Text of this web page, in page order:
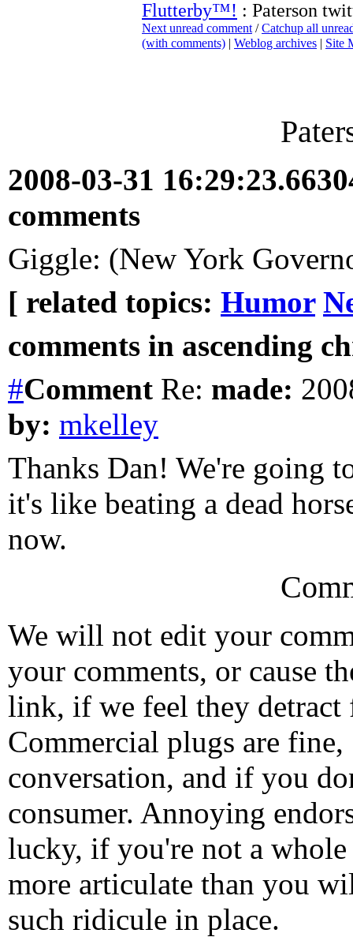
Flutterby™! : Paterson
Next unread comment /Catchup all
(with comments) | Weblog archives | Site
2008-03-31
comments
Giggle: (New York
[ related topics: Humor
comments in ascending
#Comment Re: made:
by: mkelley
Thanks Dan! We're going
it's like beating a dead
now.
We will not edit your
your comments, or cause
link, if we feel they detract
Commercial plugs are fine,
conversation, and if you
consumer. Annoying
lucky, if you're not a
more articulate than you
such ridicule in place.